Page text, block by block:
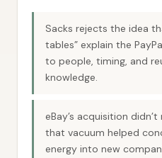
Sacks rejects the idea
tables” explain the
to people, timing, and
knowledge.
eBay’s acquisition
that vacuum helped
energy into new